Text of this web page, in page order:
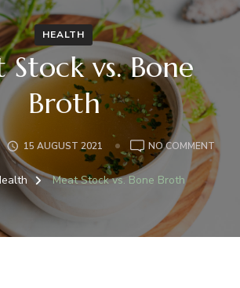
HEALTH
vs. Bone
Broth
15 AUGUST 2021 NO COMMENTON
MEAT
Meat Stock vs. Bone Broth